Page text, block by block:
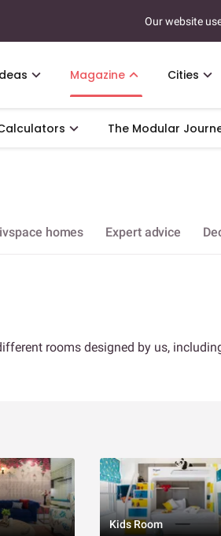
Our website
Magazine Cities
The Modular
homes Expert advice
rooms designed by us,
Kids Room